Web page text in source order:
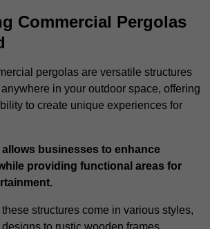
Commercial Pergolas
pergolas are versatile structures
in your outdoor space, offering
to create unique experiences for
businesses to enhance
providing functional areas for
structures come in various styles,